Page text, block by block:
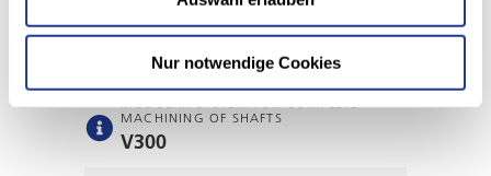
Nur notwendige Cookies
MODULAR SYSTEM FOR COMPLETE
MACHINING OF SHAFTS
V300